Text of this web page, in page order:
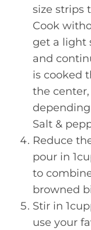
size strips
Cook
get a light
and
is cooked
the
Salt &
Reduce
pour in
to
browned
Stir in
use your